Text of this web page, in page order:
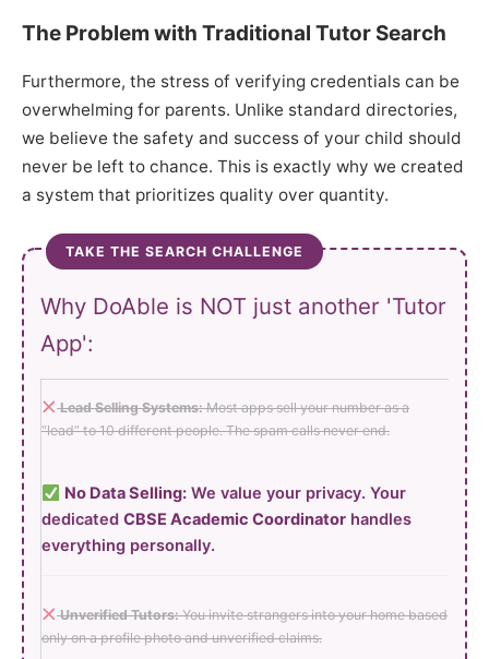
The Problem with Traditional Tutor Search
Furthermore, the stress of verifying credentials can be
overwhelming for parents. Unlike standard directories,
we believe the safety and success of your child should
never be left to chance. This is exactly why we created
a system that prioritizes quality over quantity.
TAKE THE SEARCH CHALLENGE
Why DoAble is NOT just another 'Tutor
App':
Lead Selling Systems:Most apps sell your number as a
“lead” to 10 different people. The spam calls never end.
No Data Selling:We value your privacy. Your
dedicated CBSE Academic Coordinator handles
everything personally.
Unverified Tutors:You invite strangers into your home based
only on a profile photo and unverified claims.